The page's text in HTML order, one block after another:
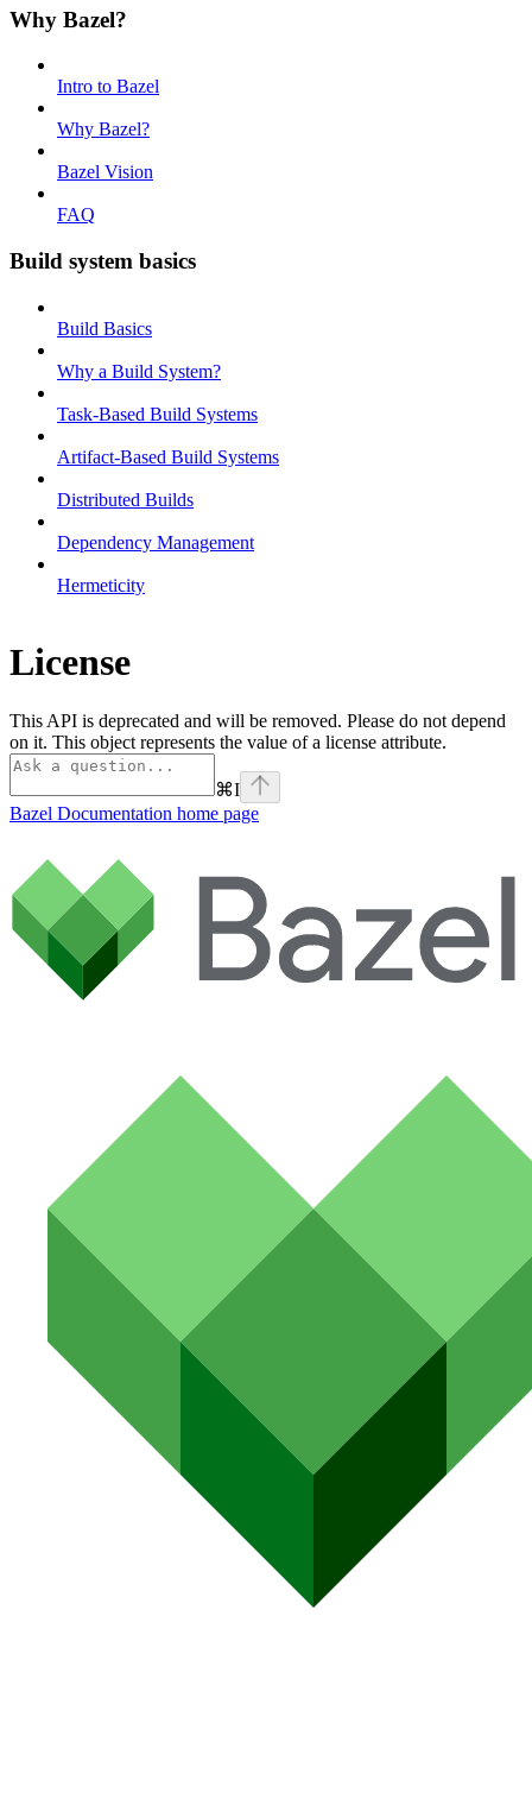
Why Bazel?
Intro to Bazel
Why Bazel?
Bazel Vision
FAQ
Build system basics
Build Basics
Why a Build System?
Task-Based Build Systems
Artifact-Based Build Systems
Distributed Builds
Dependency Management
Hermeticity
License
This API is deprecated and will be removed. Please do not depend
on it. This object represents the value of a license attribute.
⌘I
Bazel Documentation home page